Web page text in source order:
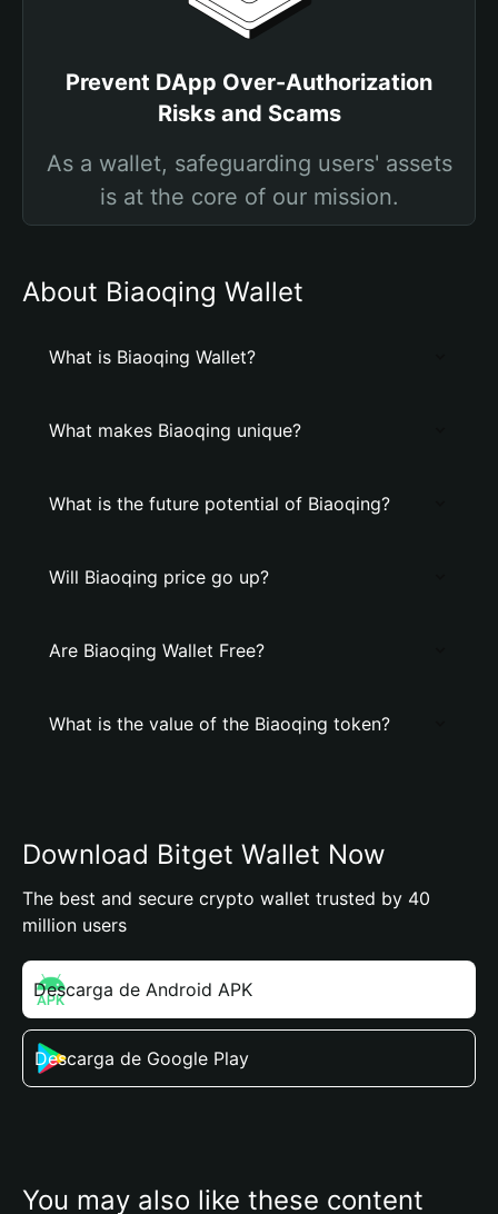
Prevent DApp Over-Authorization
Risks and Scams
As a wallet, safeguarding users' assets
is at the core of our mission.
About Biaoqing Wallet
What is Biaoqing Wallet?
What makes Biaoqing unique?
What is the future potential of Biaoqing?
Will Biaoqing price go up?
Are Biaoqing Wallet Free?
What is the value of the Biaoqing token?
Download Bitget Wallet Now
The best and secure crypto wallet trusted by 40
million users
Descarga de Android APK
Descarga de Google Play
You may also like these content